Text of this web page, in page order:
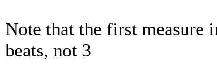
Note that the first measure
beats, not 3